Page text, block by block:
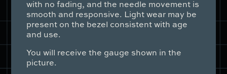
with no fading, and the needle movement is
smooth and responsive. Light wear may be
present on the bezel consistent with age
and use.
You will receive the gauge shown in the
picture.